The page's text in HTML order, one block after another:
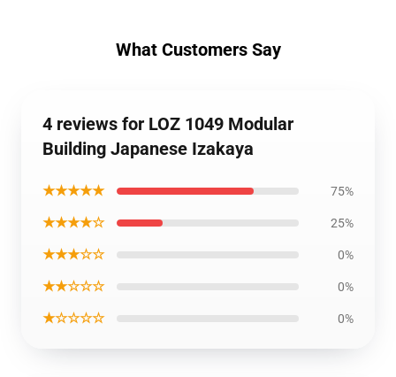
What Customers Say
4 reviews for LOZ 1049 Modular
Building Japanese Izakaya
★★★★★ 75%
★★★★☆ 25%
★★★☆☆ 0%
★★☆☆☆ 0%
★☆☆☆☆ 0%